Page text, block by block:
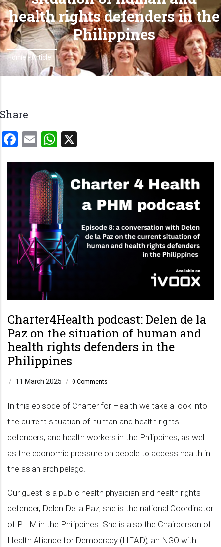
health rights defenders in the
Philippines
Breadcrumb
Home -Article
Share
Facebook
EmailWhatsApp
Charter4Health podcast: Delen de la
Paz on the situation of human and
health rights defenders in the
Philippines
/ 11 March 2025 / 0 Comments
In this episode of Charter for Health we take a look into
the current situation of human and health rights
defenders, and health workers in the Philippines, as well
as the economic pressure on people to access health in
the asian archipelago.
Our guest is a public health physician and health rights
defender, Delen De la Paz, she is the national Coordinator
of PHM in the Philippines. She is also the Chairperson of
Health Alliance for Democracy (HEAD), an NGO with